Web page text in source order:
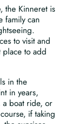
the Kinneret is
family can
to visit and
place to add
in the
in years,
a boat ride, or
if taking